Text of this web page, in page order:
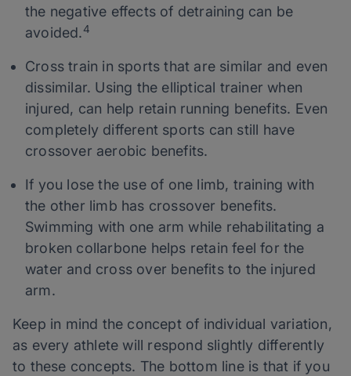
the negative effects of detraining can be
avoided.4
Cross train in sports that are similar and even
dissimilar. Using the elliptical trainer when
injured, can help retain running benefits. Even
completely different sports can still have
crossover aerobic benefits.
If you lose the use of one limb, training with
the other limb has crossover benefits.
Swimming with one arm while rehabilitating a
broken collarbone helps retain feel for the
water and cross over benefits to the injured
arm.
Keep in mind the concept of individual variation,
as every athlete will respond slightly differently
to these concepts. The bottom line is that if you